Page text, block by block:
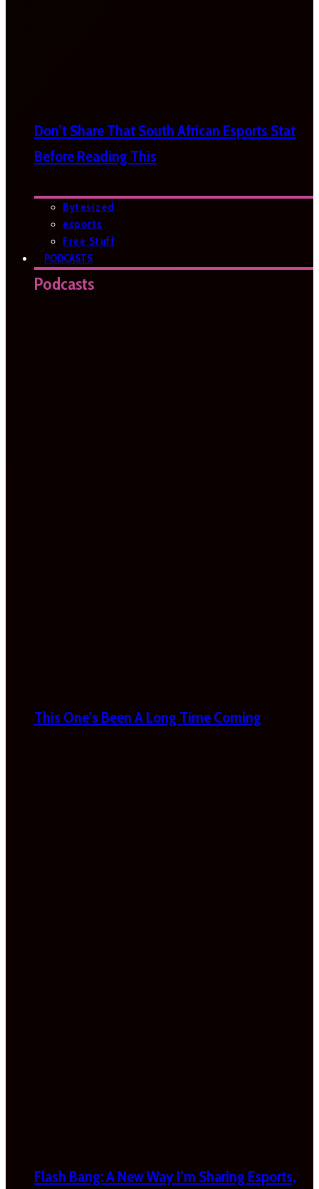
Don’t Share That South African Esports Stat
Before Reading This
Bytesized
esports
Free Stuff
PODCASTS
Podcasts
This One’s Been A Long Time Coming
Flash Bang: A New Way I’m Sharing Esports,